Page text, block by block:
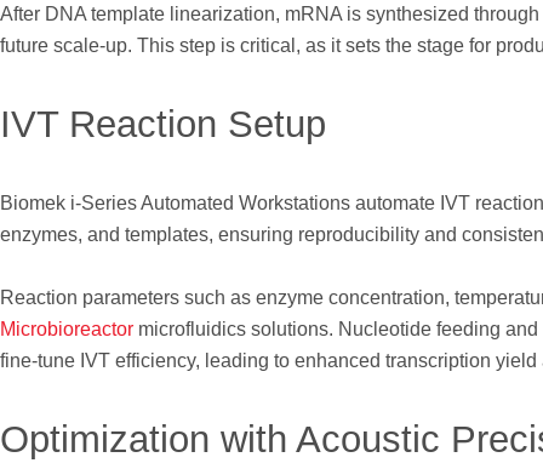
After DNA template linearization, mRNA is synthesized
future scale-up. This step is critical, as it sets the stage for
IVT Reaction Setup
Biomek i-Series Automated Workstations automate IVT reaction
enzymes, and templates, ensuring reproducibility and
Reaction parameters such as enzyme concentration,
Microbioreactor microfluidics solutions. Nucleotide feeding
fine-tune IVT efficiency, leading to enhanced transcription yield
Optimization with Acoustic